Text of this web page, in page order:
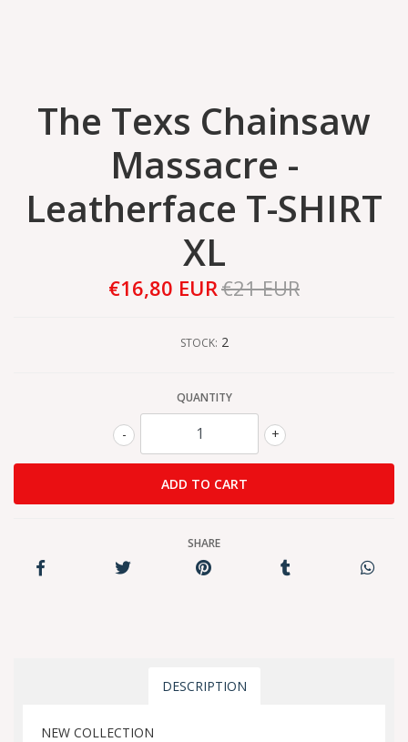
The Texs Chainsaw
Massacre -
Leatherface T-SHIRT
XL
€16,80 EUR€21 EUR
STOCK: 2
QUANTITY
+
-
SHARE
DESCRIPTION
NEW COLLECTION